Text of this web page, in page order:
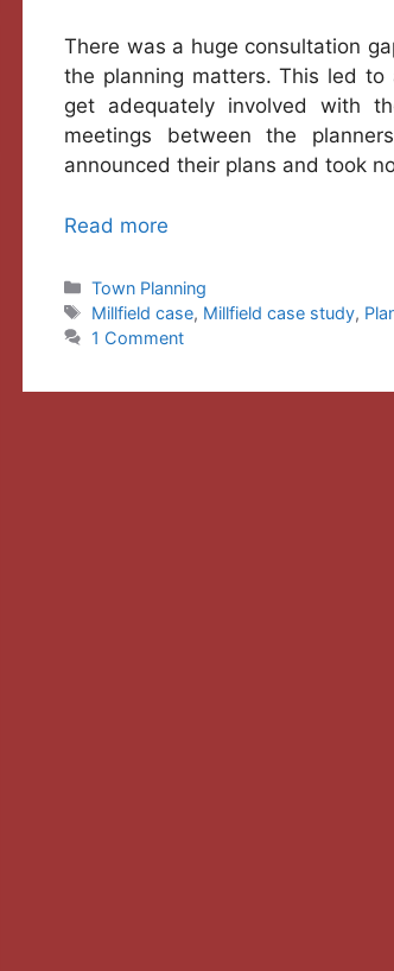
There was a huge consultation
the planning matters. This led
get adequately involved with
meetings between the
announced their plans and took
Read more
Categories
Town Planning
Tags
Millfield case, Millfield case study,
1 Comment